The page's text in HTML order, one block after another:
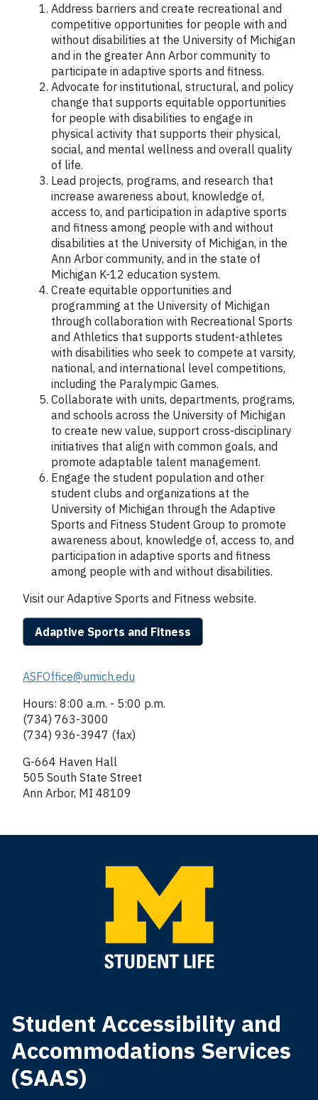
Address barriers and create recreational and
competitive opportunities for people with and
without disabilities at the University of Michigan
and in the greater Ann Arbor community to
participate in adaptive sports and fitness.
Advocate for institutional, structural, and policy
change that supports equitable opportunities
for people with disabilities to engage in
physical activity that supports their physical,
social, and mental wellness and overall quality
of life.
Lead projects, programs, and research that
increase awareness about, knowledge of,
access to, and participation in adaptive sports
and fitness among people with and without
disabilities at the University of Michigan, in the
Ann Arbor community, and in the state of
Michigan K-12 education system.
Create equitable opportunities and
programming at the University of Michigan
through collaboration with Recreational Sports
and Athletics that supports student-athletes
with disabilities who seek to compete at varsity,
national, and international level competitions,
including the Paralympic Games.
Collaborate with units, departments, programs,
and schools across the University of Michigan
to create new value, support cross-disciplinary
initiatives that align with common goals, and
promote adaptable talent management.
Engage the student population and other
student clubs and organizations at the
University of Michigan through the Adaptive
Sports and Fitness Student Group to promote
awareness about, knowledge of, access to, and
participation in adaptive sports and fitness
among people with and without disabilities.
Visit our Adaptive Sports and Fitness website.
Adaptive Sports and Fitness
Column
ASFOffice@umich.edu
Hours: 8:00 a.m. - 5:00 p.m.
(734) 763-3000
(734) 936-3947 (fax)
G-664 Haven Hall
505 South State Street
Ann Arbor, MI 48109
Student Accessibility and
Accommodations Services
(SAAS)